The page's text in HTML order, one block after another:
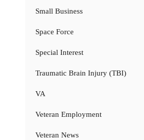
Small Business
Space Force
Special Interest
Traumatic Brain Injury (TBI)
VA
Veteran Employment
Veteran News